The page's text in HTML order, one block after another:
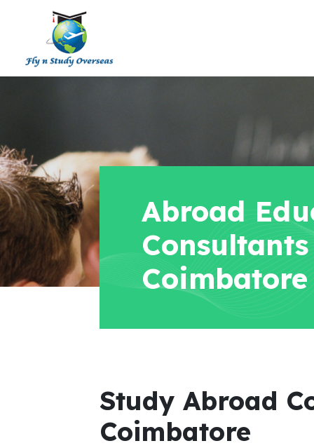
Abroad
Coimbatore
Study Abroad
Coimbatore